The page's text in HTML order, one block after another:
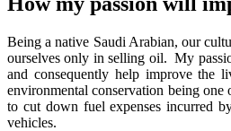
Being a native Saudi Arabian, our
ourselves only in selling oil. My
and consequently help improve the
environmental conservation being
to cut down fuel expenses incurred
vehicles.